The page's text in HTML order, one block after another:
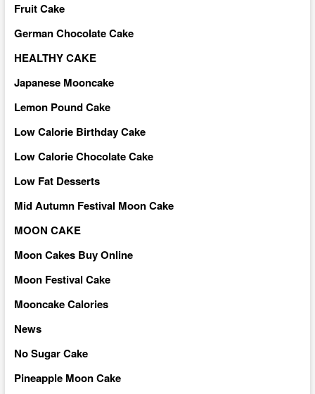
Fruit Cake
German Chocolate Cake
HEALTHY CAKE
Japanese Mooncake
Lemon Pound Cake
Low Calorie Birthday Cake
Low Calorie Chocolate Cake
Low Fat Desserts
Mid Autumn Festival Moon Cake
MOON CAKE
Moon Cakes Buy Online
Moon Festival Cake
Mooncake Calories
News
No Sugar Cake
Pineapple Moon Cake